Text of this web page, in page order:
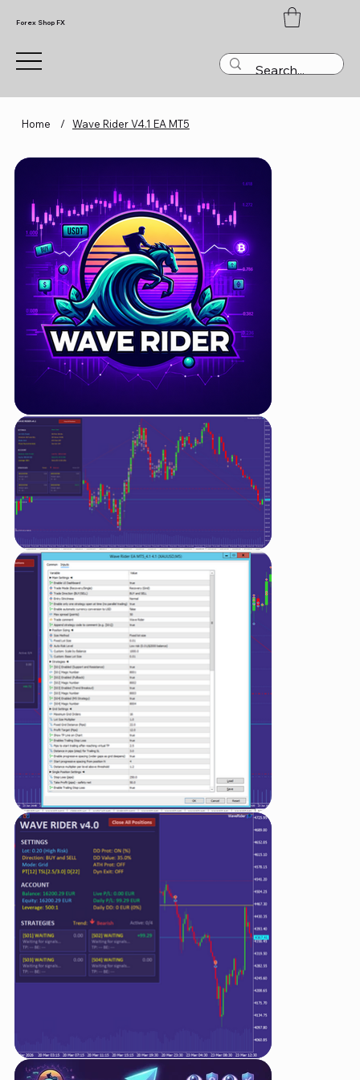
Forex Shop FX
Home / Wave Rider V4.1 EA MT5